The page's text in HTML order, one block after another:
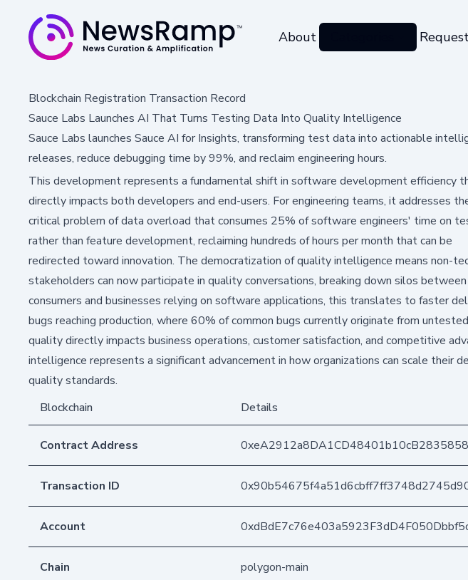
About
Blockchain Registration Transaction Record
Sauce Labs Launches AI That Turns Testing Data Into Quality Intelligence
Sauce Labs launches Sauce AI for Insights, transforming test data into actionable
releases, reduce debugging time by 99%, and reclaim engineering hours.
This development represents a fundamental shift in software development efficiency
directly impacts both developers and end-users. For engineering teams, it addresses
critical problem of data overload that consumes 25% of software engineers' time on
rather than feature development, reclaiming hundreds of hours per month that can be
redirected toward innovation. The democratization of quality intelligence means non-
stakeholders can now participate in quality conversations, breaking down silos
consumers and businesses relying on software applications, this translates to faster
bugs reaching production, where 60% of common bugs currently originate from
quality directly impacts business operations, customer satisfaction, and competitive
intelligence represents a significant advancement in how organizations can scale their
quality standards.
Blockchain
Details
Contract Address
Transaction ID
Account
Chain polygon-main